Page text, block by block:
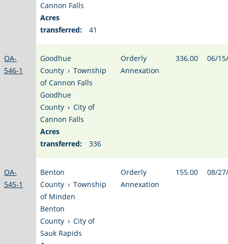
Cannon Falls
Acres
transferred:
41
OA-
546-1
Goodhue
County › Township
of Cannon Falls
Goodhue
County › City of
Cannon Falls
Acres
transferred:
336
Orderly
Annexation
336.00 06/
OA-
545-1
Benton
County › Township
of Minden
Benton
County › City of
Sauk Rapids
Orderly
Annexation
155.00 08/